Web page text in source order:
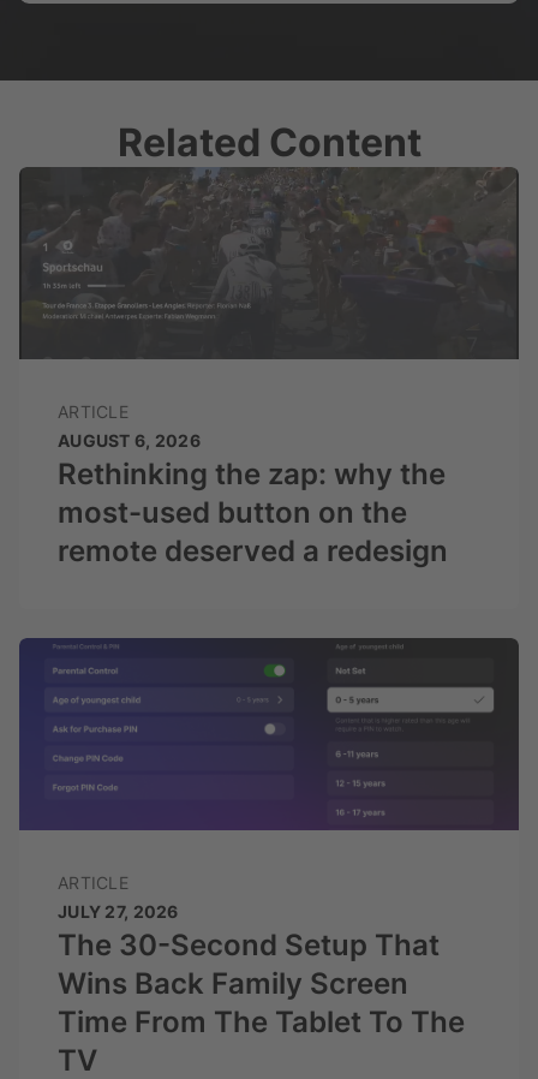
Related Content
ARTICLE
AUGUST 6, 2026
Rethinking the zap: why the
most-used button on the
remote deserved a redesign
ARTICLE
JULY 27, 2026
The 30-Second Setup That
Wins Back Family Screen
Time From The Tablet To The
TV